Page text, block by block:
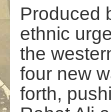
Produced
ethnic
the
four new
forth,